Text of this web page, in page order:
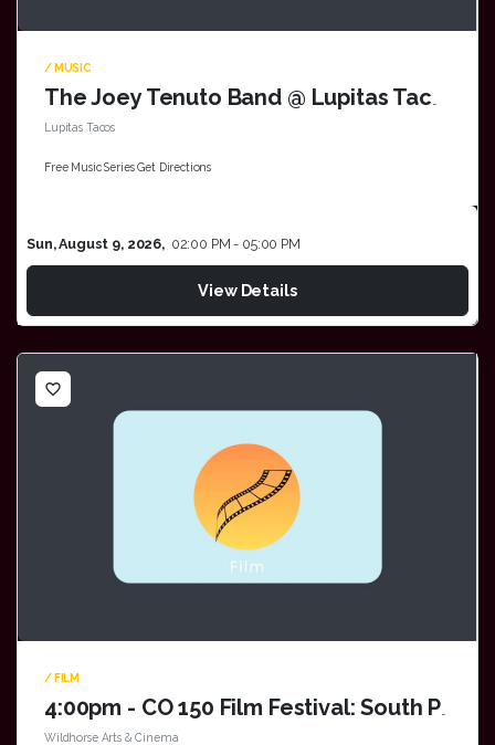
/ MUSIC
Lupitas Tacos
Free Music Series Get Directions
Sun, August 9, 2026, 02:00 PM - 05:00 PM
View Details
favorite_border
/ FILM
Wildhorse Arts & Cinema